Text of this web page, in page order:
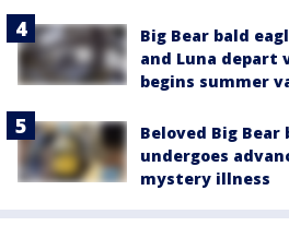
Big Bear bald
and Luna depart
begins summer
Beloved Big Bear
undergoes
mystery illness